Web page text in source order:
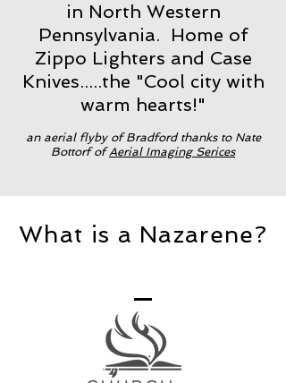
in North Western
Pennsylvania. Home of
Zippo Lighters and Case
Knives.....the "Cool city with
warm hearts!"
an aerial flyby of Bradford thanks to Nate
Bottorf ofAerial Imaging Serices
What is a Nazarene?